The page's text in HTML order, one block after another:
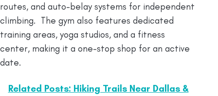
routes, and auto-belay systems for independent
climbing. The gym also features dedicated
training areas, yoga studios, and a fitness
center, making it a one-stop shop for an active
date.
Related Posts: Hiking Trails Near Dallas &